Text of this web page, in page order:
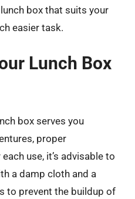
box that suits your
easier task.
Lunch Box
box serves you
proper
use, it’s advisable to
a damp cloth and a
to prevent the buildup of